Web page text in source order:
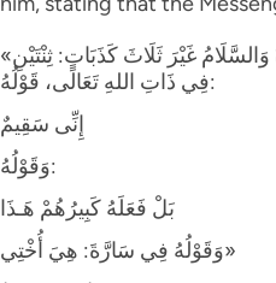
«لَمْ يَكْذِبْ إِبْرَاهِيمُ عَلَيْهِ الصَّلَاةُ وَالسَّلَامُ غَيْرَ ثَلَاثَ كَذَبَاتٍ: ثِنْتَيْنِ
فِي ذَاتِ اللهِ تَعَالَى، قَوْلُهُ:
إِنِّى سَقِيمٌ
وَقَوْلُهُ:
بَلْ فَعَلَهُ كَبِيرُهُمْ هَـذَا
وَقَوْلُهُ فِي سَارَّةَ: هِيَ أُخْتِي»